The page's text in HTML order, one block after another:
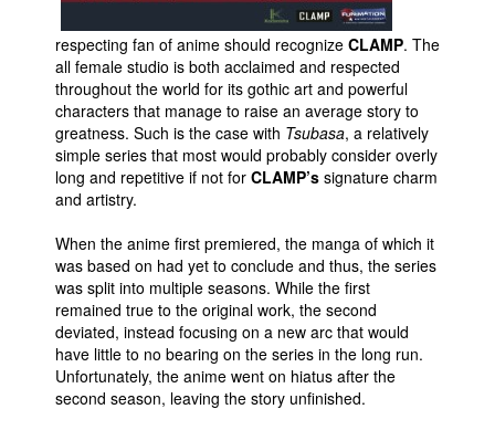
Blog
Popular Culture
About
Advertise
Contact
People
About Us
respecting fan of anime should recognize CLAMP. The
all female studio is both acclaimed and respected
throughout the world for its gothic art and powerful
characters that manage to raise an average story to
greatness. Such is the case with Tsubasa, a relatively
simple series that most would probably consider overly
long and repetitive if not for CLAMP’s signature charm
and artistry.
When the anime first premiered, the manga of which it
was based on had yet to conclude and thus, the series
was split into multiple seasons. While the first
remained true to the original work, the second
deviated, instead focusing on a new arc that would
have little to no bearing on the series in the long run.
Unfortunately, the anime went on hiatus after the
second season, leaving the story unfinished.